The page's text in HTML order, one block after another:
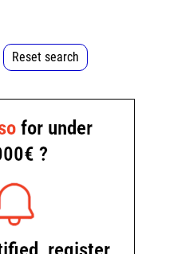
Reset search